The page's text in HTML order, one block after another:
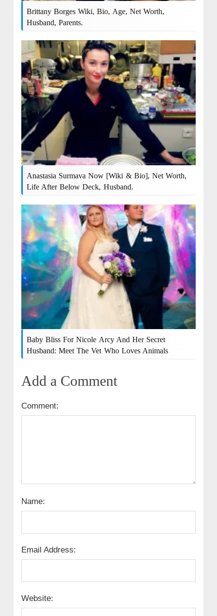
Brittany Borges Wiki, Bio, Age, Net Worth,
Husband, Parents.
Anastasia Surmava Now [Wiki & Bio], Net Worth,
Life After Below Deck, Husband.
Baby Bliss For Nicole Arcy And Her Secret
Husband: Meet The Vet Who Loves Animals
Add a Comment
Comment:
Name:
Email Address:
Website: